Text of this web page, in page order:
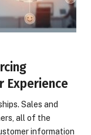
Experience
Sales and
all of the
information